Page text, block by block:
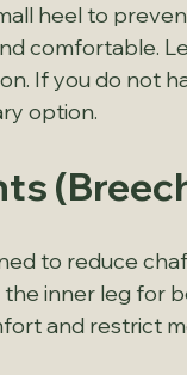
heel to
comfortable.
If you do not
option.
to reduce
inner leg for
and restrict